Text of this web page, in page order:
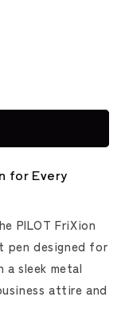
for Every
PILOT FriXion
pen designed for
sleek metal
attire and